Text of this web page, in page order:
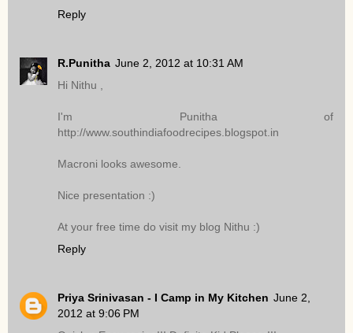
Reply
R.Punitha June 2, 2012 at 10:31 AM
Hi Nithu ,
I'm Punitha of
http://www.southindiafoodrecipes.blogspot.in
Macroni looks awesome.
Nice presentation :)
At your free time do visit my blog Nithu :)
Reply
Priya Srinivasan - I Camp in My Kitchen June 2,
2012 at 9:06 PM